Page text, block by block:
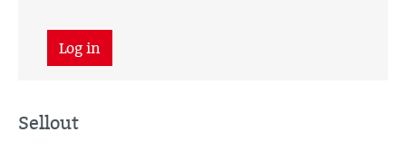
Log in
Sellout